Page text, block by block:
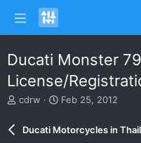
Ducati Monster
License/
T
e
cdrw
S
r
Feb 25, 2012
Ducati Motorcycles in